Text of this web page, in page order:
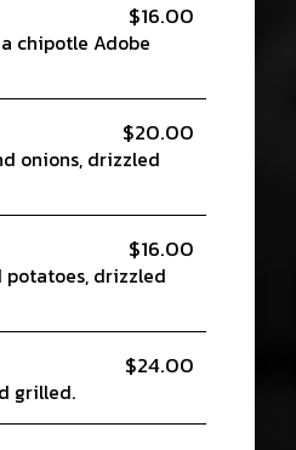
$16.00
chipotle Adobe
$20.00
onions, drizzled
$16.00
potatoes, drizzled
$24.00
grilled.